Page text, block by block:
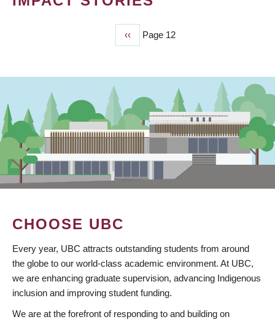
Previous
page
‹‹ Page 12
CHOOSE UBC
Every year, UBC attracts outstanding students from around
the globe to our world-class academic environment. At UBC,
we are enhancing graduate supervision, advancing Indigenous
inclusion and improving student funding.
We are at the forefront of responding to and building on